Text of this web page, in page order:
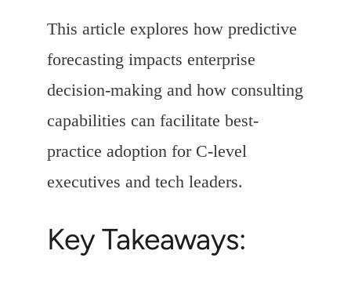
This article explores how predictive
forecasting impacts enterprise
decision-making and how consulting
capabilities can facilitate best-
practice adoption for C-level
executives and tech leaders.
Key Takeaways: